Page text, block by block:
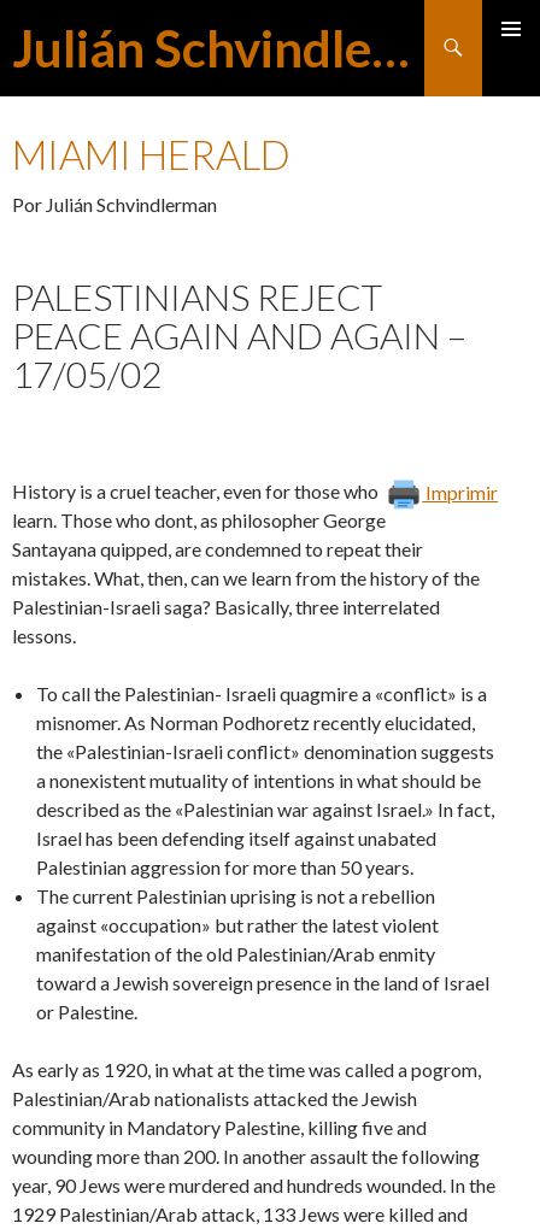
Julián Schvindlerman
Buscar
MIAMI HERALD
Por Julián Schvindlerman
PALESTINIANS REJECT
PEACE AGAIN AND AGAIN –
17/05/02
Imprimir
History is a cruel teacher, even for those who
learn. Those who dont, as philosopher George
Santayana quipped, are condemned to repeat their
mistakes. What, then, can we learn from the history of the
Palestinian-Israeli saga? Basically, three interrelated
lessons.
To call the Palestinian- Israeli quagmire a «conflict» is a
misnomer. As Norman Podhoretz recently elucidated,
the «Palestinian-Israeli conflict» denomination suggests
a nonexistent mutuality of intentions in what should be
described as the «Palestinian war against Israel.» In fact,
Israel has been defending itself against unabated
Palestinian aggression for more than 50 years.
The current Palestinian uprising is not a rebellion
against «occupation» but rather the latest violent
manifestation of the old Palestinian/Arab enmity
toward a Jewish sovereign presence in the land of Israel
or Palestine.
As early as 1920, in what at the time was called a pogrom,
Palestinian/Arab nationalists attacked the Jewish
community in Mandatory Palestine, killing five and
wounding more than 200. In another assault the following
year, 90 Jews were murdered and hundreds wounded. In the
1929 Palestinian/Arab attack, 133 Jews were killed and